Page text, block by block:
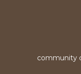
community